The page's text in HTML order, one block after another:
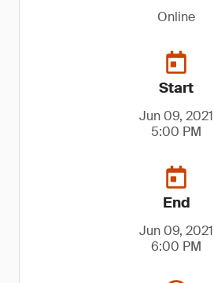
Online
Start
Jun 09, 2021
5:00 PM
End
Jun 09, 2021
6:00 PM